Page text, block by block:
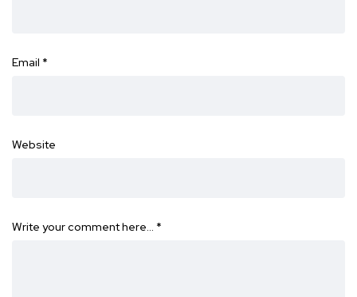
Email *
Website
Write your comment here… *